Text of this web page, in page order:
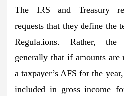
The IRS and Treasury
requests that they define the
Regulations. Rather, the
generally that if amounts are
a taxpayer’s AFS for the
included in gross income